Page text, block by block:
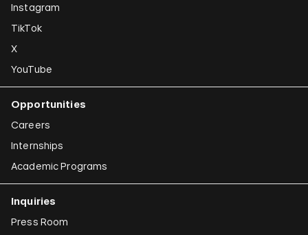
Instagram
TikTok
X
YouTube
Opportunities
Careers
Internships
Academic Programs
Inquiries
Press Room